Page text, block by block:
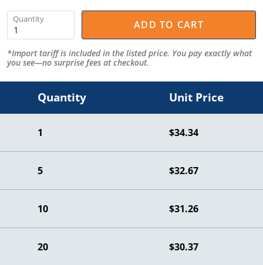
Quantity ADD TO CART
*Import tariff is included in the listed price. You pay exactly what
you see—no surprise fees at checkout.
Quantity Unit Price
1 $34.34
5 $32.67
10 $31.26
20 $30.37